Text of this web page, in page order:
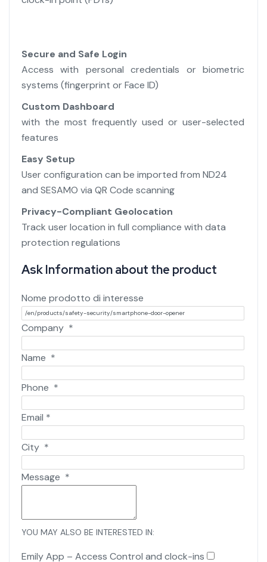
Secure and Safe Login
Access with personal credentials or biometric
systems (fingerprint or Face ID)
Custom Dashboard
with the most frequently used or user-selected
features
Easy Setup
User configuration can be imported from ND24
and SESAMO via QR Code scanning
Privacy-Compliant Geolocation
Track user location in full compliance with data
protection regulations
Ask Information about the product
Nome prodotto di interesse
Company *
Name *
Phone *
Email *
City *
Message *
YOU MAY ALSO BE INTERESTED IN:
Emily App – Access Control and clock-ins